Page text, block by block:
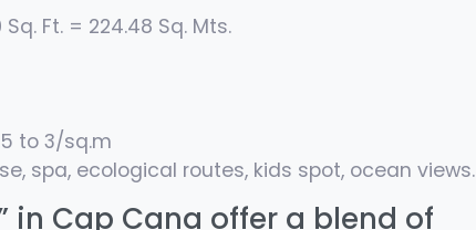
Ft. = 224.48 Sq. Mts.
to 3/sq.m
spa, ecological routes, kids spot, ocean views.
in Cap Cana offer a blend of